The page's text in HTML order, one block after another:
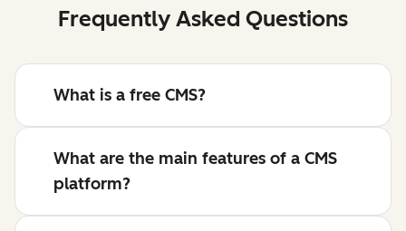
Frequently Asked Questions
What is a free CMS?
What are the main features of a CMS
platform?